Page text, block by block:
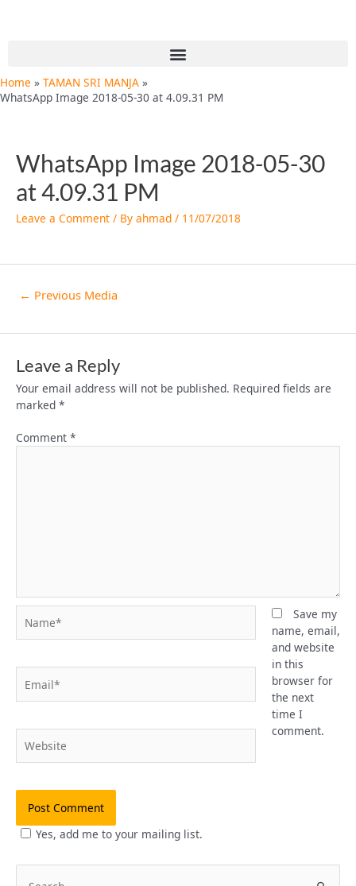
Menu
Home
TAMAN SRI MANJA
WhatsApp Image 2018-05-30 at 4.09.31 PM
WhatsApp Image 2018-05-30
at 4.09.31 PM
Leave a Comment / By ahmad / 11/07/2018
← Previous Media
Leave a Reply
Your email address will not be published. Required fields are
marked *
Comment *
Save my
name, email,
and website
in this
browser for
the next
time I
comment.
Yes, add me to your mailing list.